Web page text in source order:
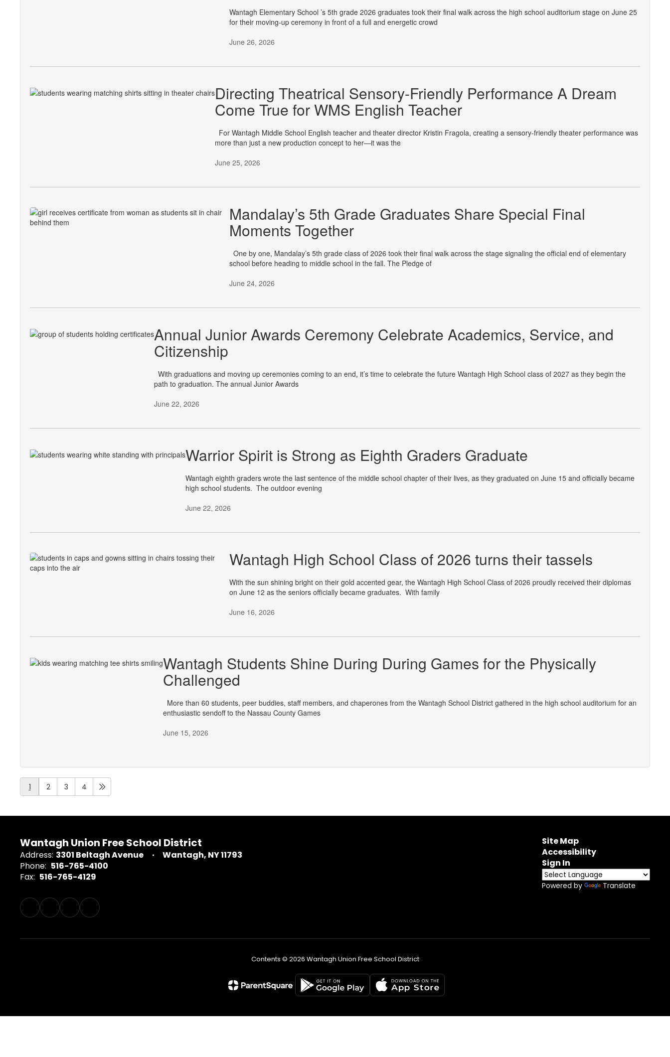
Wantagh Elementary School ’s 5th grade 2026 graduates took their final walk across the high school auditorium stage on June 25
for their moving-up ceremony in front of a full and energetic crowd
June 26, 2026
Directing Theatrical Sensory-Friendly Performance A Dream
Come True for WMS English Teacher
For Wantagh Middle School English teacher and theater director Kristin Fragola, creating a sensory-friendly theater performance was
more than just a new production concept to her—it was the
June 25, 2026
Mandalay’s 5th Grade Graduates Share Special Final
Moments Together
One by one, Mandalay’s 5th grade class of 2026 took their final walk across the stage signaling the official end of elementary
school before heading to middle school in the fall. The Pledge of
June 24, 2026
Annual Junior Awards Ceremony Celebrate Academics, Service, and
Citizenship
With graduations and moving up ceremonies coming to an end, it’s time to celebrate the future Wantagh High School class of 2027 as they begin the
path to graduation. The annual Junior Awards
June 22, 2026
Warrior Spirit is Strong as Eighth Graders Graduate
Wantagh eighth graders wrote the last sentence of the middle school chapter of their lives, as they graduated on June 15 and officially became
high school students. The outdoor evening
June 22, 2026
Wantagh High School Class of 2026 turns their tassels
With the sun shining bright on their gold accented gear, the Wantagh High School Class of 2026 proudly received their diplomas
on June 12 as the seniors officially became graduates. With family
June 16, 2026
Wantagh Students Shine During During Games for the Physically
Challenged
More than 60 students, peer buddies, staff members, and chaperones from the Wantagh School District gathered in the high school auditorium for an
enthusiastic sendoff to the Nassau County Games
June 15, 2026
1 2 3 4
Wantagh Union Free School District
Address: 3301 Beltagh Avenue
Wantagh, NY 11793
Phone: 516-765-4100
Fax: 516-765-4129
Site Map
Accessibility
Sign In
Powered by Translate
Contents © 2026 Wantagh Union Free School District